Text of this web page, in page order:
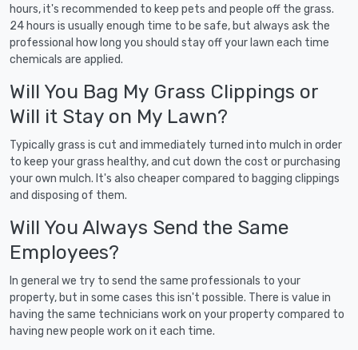
hours, it's recommended to keep pets and people off the grass.
24 hours is usually enough time to be safe, but always ask the
professional how long you should stay off your lawn each time
chemicals are applied.
Will You Bag My Grass Clippings or
Will it Stay on My Lawn?
Typically grass is cut and immediately turned into mulch in order
to keep your grass healthy, and cut down the cost or purchasing
your own mulch. It's also cheaper compared to bagging clippings
and disposing of them.
Will You Always Send the Same
Employees?
In general we try to send the same professionals to your
property, but in some cases this isn't possible. There is value in
having the same technicians work on your property compared to
having new people work on it each time.